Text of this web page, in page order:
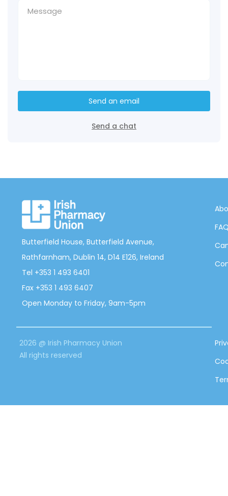
Send an email
Send a chat
Butterfield House, Butterfield Avenue,
Rathfarnham, Dublin 14, D14 E126, Ireland
Tel +353 1 493 6401
Fax +353 1 493 6407
Open Monday to Friday, 9am-5pm
2026 @ Irish Pharmacy Union
All rights reserved